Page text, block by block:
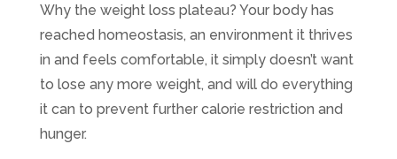
Why the weight loss plateau? Your body has
reached homeostasis, an environment it thrives
in and feels comfortable, it simply doesn’t want
to lose any more weight, and will do everything
it can to prevent further calorie restriction and
hunger.